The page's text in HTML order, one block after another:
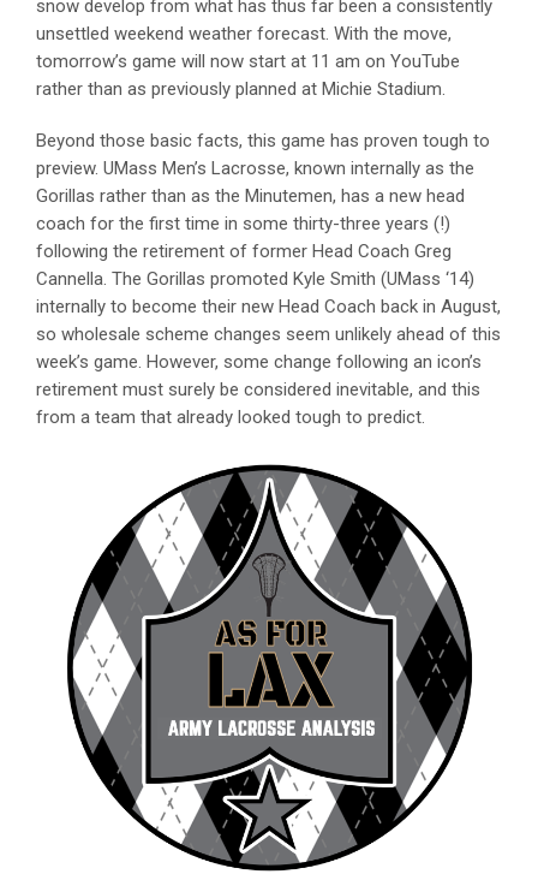
snow develop from what has thus far been a consistently
unsettled weekend weather forecast. With the move,
tomorrow’s game will now start at 11 am on YouTube
rather than as previously planned at Michie Stadium.
Beyond those basic facts, this game has proven tough to
preview. UMass Men’s Lacrosse, known internally as the
Gorillas rather than as the Minutemen, has a new head
coach for the first time in some thirty-three years (!)
following the retirement of former Head Coach Greg
Cannella. The Gorillas promoted Kyle Smith (UMass ‘14)
internally to become their new Head Coach back in August,
so wholesale scheme changes seem unlikely ahead of this
week’s game. However, some change following an icon’s
retirement must surely be considered inevitable, and this
from a team that already looked tough to predict.